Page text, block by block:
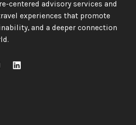
centered advisory services and
experiences that promote
and a deeper connection